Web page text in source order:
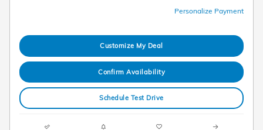
Personalize Payment
Customize My Deal
Confirm Availability
Schedule Test Drive